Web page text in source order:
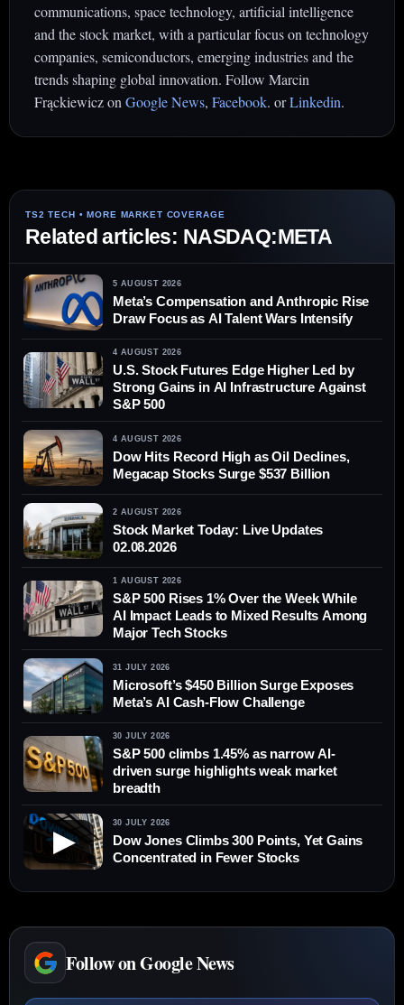
communications, space technology, artificial intelligence
and the stock market, with a particular focus on technology
companies, semiconductors, emerging industries and the
trends shaping global innovation. Follow Marcin
Frąckiewicz onGoogle News, Facebook. orLinkedin.
Related articles: NASDAQ:META
5 AUGUST 2026
Meta’s Compensation and Anthropic Rise
Draw Focus as AI Talent Wars Intensify
4 AUGUST 2026
U.S. Stock Futures Edge Higher Led by
Strong Gains in AI Infrastructure Against
S&P 500
4 AUGUST 2026
Dow Hits Record High as Oil Declines,
Megacap Stocks Surge $537 Billion
2 AUGUST 2026
Stock Market Today: Live Updates
02.08.2026
1 AUGUST 2026
S&P 500 Rises 1% Over the Week While
AI Impact Leads to Mixed Results Among
Major Tech Stocks
31 JULY 2026
Microsoft’s $450 Billion Surge Exposes
Meta’s AI Cash-Flow Challenge
30 JULY 2026
S&P 500 climbs 1.45% as narrow AI-
driven surge highlights weak market
breadth
▶
30 JULY 2026
Dow Jones Climbs 300 Points, Yet Gains
Concentrated in Fewer Stocks
Follow on Google News